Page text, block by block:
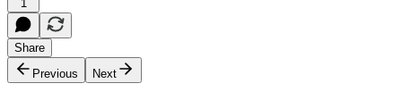
1
Share
Previous
Next